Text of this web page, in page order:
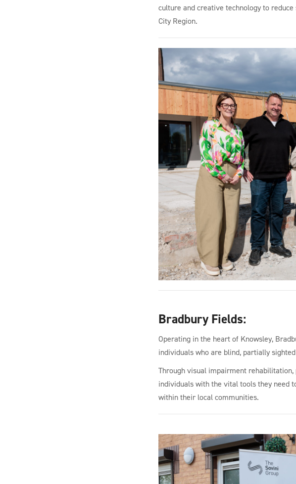
culture and creative technology to
City Region.
Bradbury Fields:
Operating in the heart of Knowsley,
individuals who are blind, partially
Through visual impairment
individuals with the vital tools they need
within their local communities.